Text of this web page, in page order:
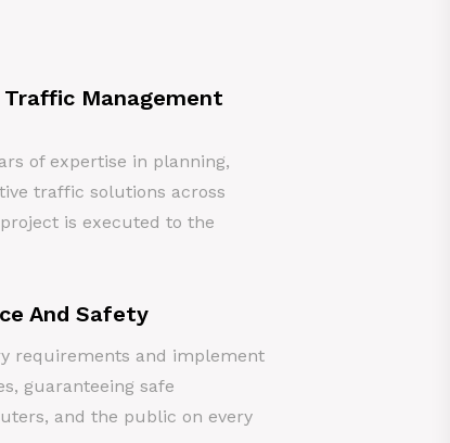
Traffic Management
of expertise in planning,
traffic solutions across
is executed to the
And Safety
requirements and implement
guaranteeing safe
and the public on every